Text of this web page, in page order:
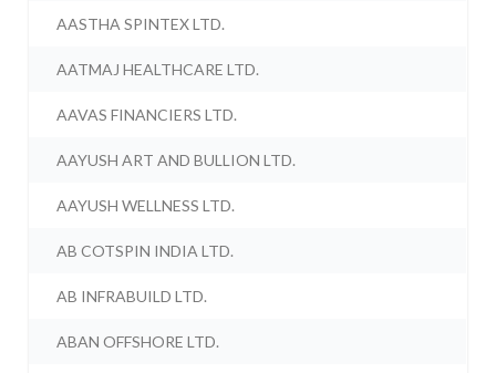
AASTHA SPINTEX LTD.
AATMAJ HEALTHCARE LTD.
AAVAS FINANCIERS LTD.
AAYUSH ART AND BULLION LTD.
AAYUSH WELLNESS LTD.
AB COTSPIN INDIA LTD.
AB INFRABUILD LTD.
ABAN OFFSHORE LTD.